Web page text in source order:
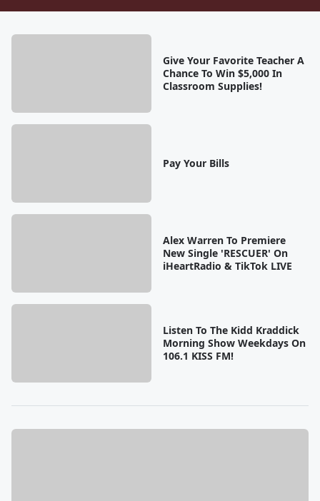
Give Your Favorite Teacher A
Chance To Win $5,000 In
Classroom Supplies!
Pay Your Bills
Alex Warren To Premiere
New Single 'RESCUER' On
iHeartRadio & TikTok LIVE
Listen To The Kidd Kraddick
Morning Show Weekdays On
106.1 KISS FM!